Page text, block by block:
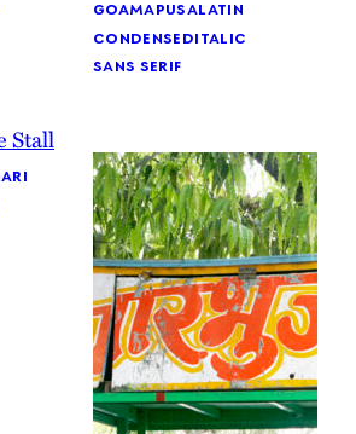
goamapusalatin
condenseditalic
sans serif